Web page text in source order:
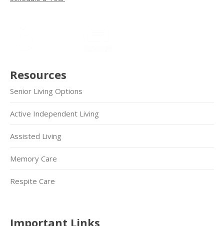
Resources
Senior Living Options
Active Independent Living
Assisted Living
Memory Care
Respite Care
Important Links